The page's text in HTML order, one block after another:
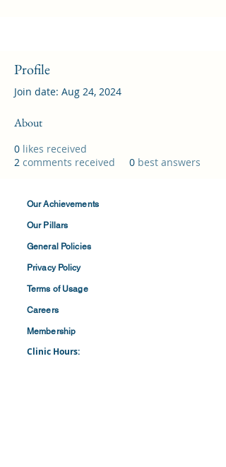
Profile
Join date: Aug 24, 2024
About
0 likes received
2 comments received 0 best answers
Our Achievements
Our Pillars
General Policies
Privacy Policy
Terms ofUsage
Careers
Membership
Clinic Hours: